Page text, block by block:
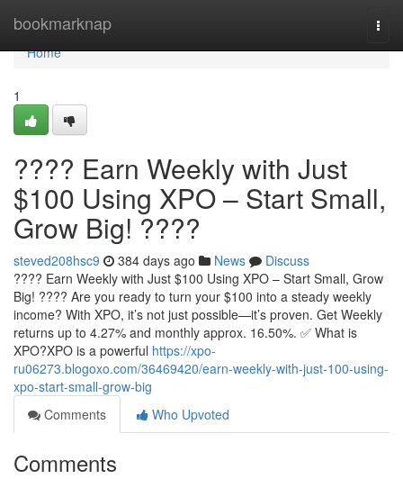
bookmarknap
Home
Home
1
???? Earn Weekly with Just
$100 Using XPO – Start Small,
Grow Big! ????
steved208hsc9 384 days ago News
Discuss
???? Earn Weekly with Just $100 Using XPO – Start Small, Grow
Big! ???? Are you ready to turn your $100 into a steady weekly
income? With XPO, it’s not just possible—it’s proven. Get Weekly
returns up to 4.27% and monthly approx. 16.50%. ✅ What is
XPO?XPO is a powerful https://xpo-
ru06273.blogoxo.com/36469420/earn-weekly-with-just-100-using-
xpo-start-small-grow-big
Comments
Who Upvoted
Comments